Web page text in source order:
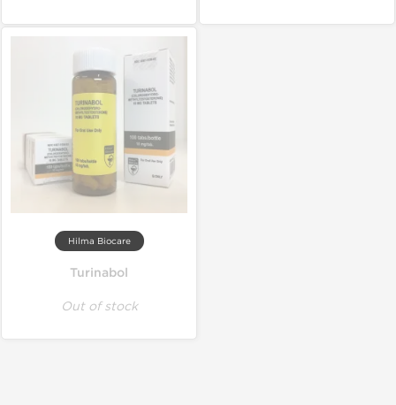
Hilma Biocare
Turinabol
Out of stock